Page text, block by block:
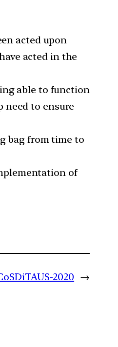
acted upon
acted in the
able to function
need to ensure
bag from time to
of
2020 →